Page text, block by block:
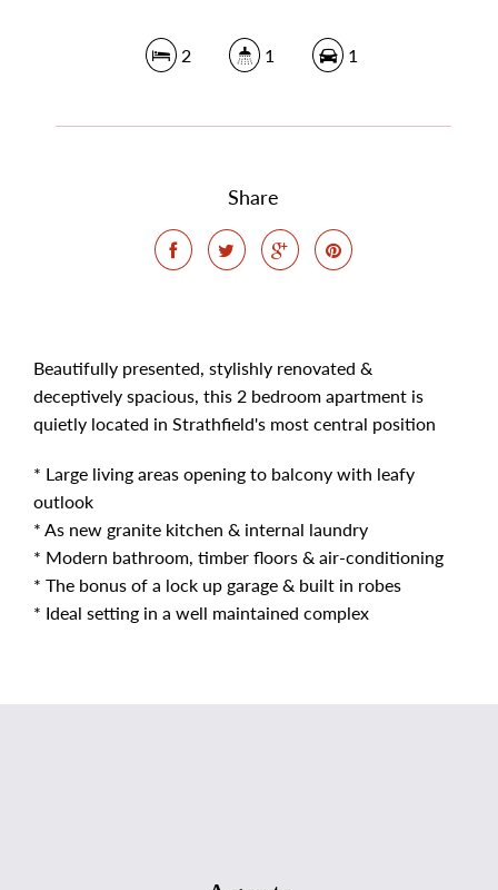
2 1 1
Share
Beautifully presented, stylishly renovated &
deceptively spacious, this 2 bedroom apartment is
quietly located in Strathfield's most central position
* Large living areas opening to balcony with leafy
outlook
* As new granite kitchen & internal laundry
* Modern bathroom, timber floors & air-conditioning
* The bonus of a lock up garage & built in robes
* Ideal setting in a well maintained complex